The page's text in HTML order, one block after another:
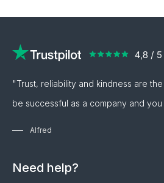
"Trust, reliability and kindness are
be successful as a company and you
Alfred
Need help?